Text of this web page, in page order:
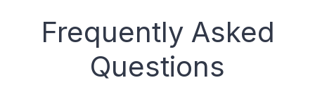
Frequently Asked
Questions